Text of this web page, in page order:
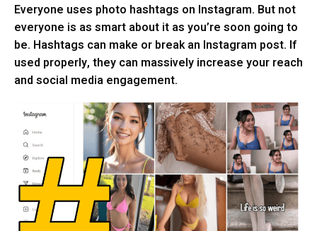
Everyone uses photo hashtags on Instagram. But not
everyone is as smart about it as you’re soon going to
be. Hashtags can make or break an Instagram post. If
used properly, they can massively increase your reach
and social media engagement.